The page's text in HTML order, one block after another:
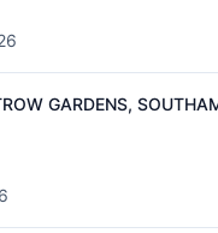
GARDENS,